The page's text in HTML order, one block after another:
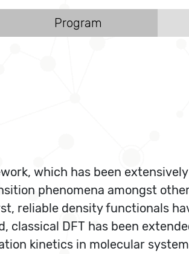
Program
which has been
phenomena amongst
reliable density functionals
classical DFT has been
kinetics in molecular